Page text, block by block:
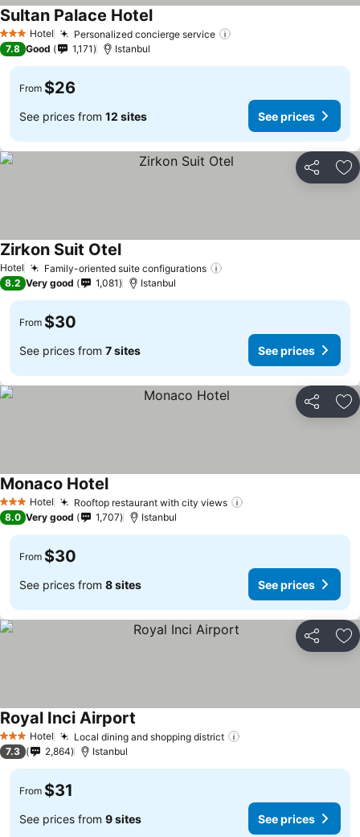
3 StarsHotel Personalized concierge service
Sultan Palace Hotel
7.8 Good 1,171 Istanbul
From $26
See prices from 12 sites See prices
Share
Hotel Family-oriented suite configurations
Zirkon Suit Otel
8.2 Very good 1,081 Istanbul
From $30
See prices from 7 sites See prices
Share
3 StarsHotel Rooftop restaurant with city views
Monaco Hotel
8.0 Very good 1,707 Istanbul
From $30
See prices from 8 sites See prices
Share
3 StarsHotel Local dining and shopping district
Royal Inci Airport
7.3 2,864 Istanbul
From $31
See prices from 9 sites See prices